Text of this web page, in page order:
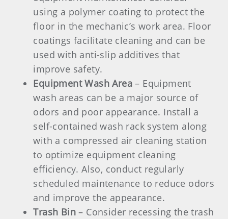
using a polymer coating to protect the
floor in the mechanic’s work area. Floor
coatings facilitate cleaning and can be
used with anti-slip additives that
improve safety.
Equipment Wash Area – Equipment
wash areas can be a major source of
odors and poor appearance. Install a
self-contained wash rack system along
with a compressed air cleaning station
to optimize equipment cleaning
efficiency. Also, conduct regularly
scheduled maintenance to reduce odors
and improve the appearance.
Trash Bin – Consider recessing the trash